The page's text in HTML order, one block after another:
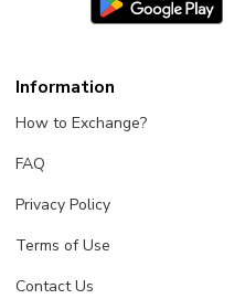
Information
How to Exchange?
FAQ
Privacy Policy
Terms of Use
Contact Us